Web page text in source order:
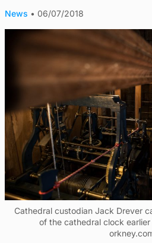
News • 06/07/2018
Cathedral custodian Jack Drever
of the cathedral clock